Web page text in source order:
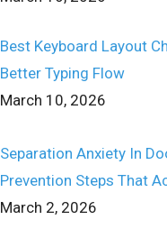
Best Keyboard Layout
Better Typing Flow
March 10, 2026
Separation Anxiety In
Prevention Steps That
March 2, 2026